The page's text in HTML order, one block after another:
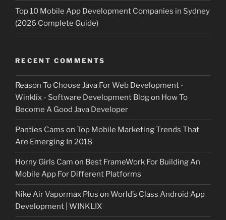
Top 10 Mobile App Development Companies in Sydney
(2026 Complete Guide)
RECENT COMMENTS
Reason To Choose Java For Web Development -
Winklix - Software Development Blogon How To
Become A Good Java Developer
Panties Cams on Top Mobile Marketing Trends That
Are Emerging In 2018
Horny Girls Cam on Best FrameWork For Building An
Mobile App For Different Platforms
Nike Air Vapormax Plus on World’s Class Android App
Development | WINKLIX